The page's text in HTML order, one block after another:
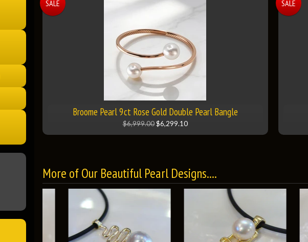
Broome Pearl 9ct Rose Gold Double Pearl Bangle
$6,999.00 $6,299.10
SALE SALE
More of Our Beautiful Pearl Designs....